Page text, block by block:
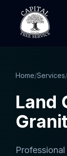
Home/Services/
Land
Professional